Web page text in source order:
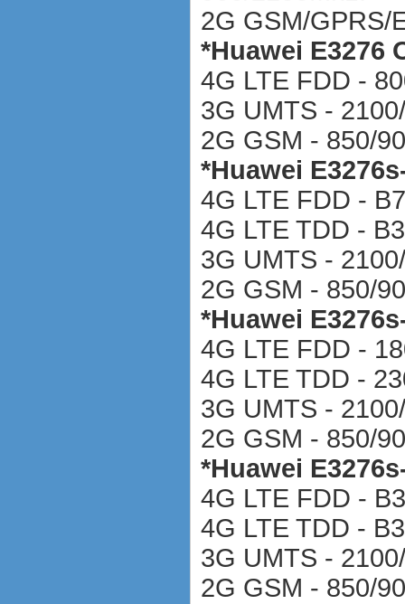
2G GSM/GPRS/
*Huawei E3276
4G LTE FDD -
3G UMTS -
2G GSM - 850/
*Huawei
4G LTE FDD -
4G LTE TDD -
3G UMTS -
2G GSM - 850/
*Huawei
4G LTE FDD -
4G LTE TDD -
3G UMTS -
2G GSM - 850/
*Huawei
4G LTE FDD -
4G LTE TDD -
3G UMTS -
2G GSM - 850/